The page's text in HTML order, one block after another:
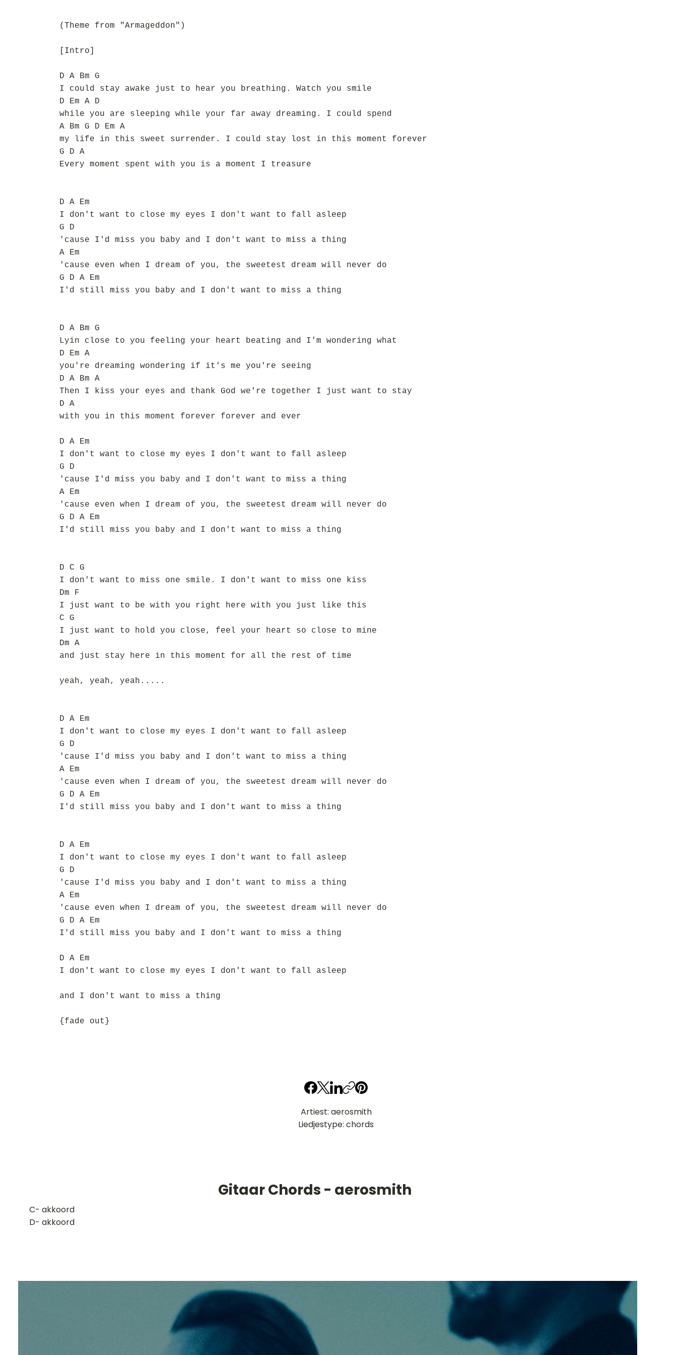
(Theme from "Armageddon")
[Intro]
D A Bm G
I could stay awake just to hear you breathing. Watch you smile
D Em A D
while you are sleeping while your far away dreaming. I could spend
A Bm G D Em A
my life in this sweet surrender. I could stay lost in this moment forever
G D A
Every moment spent with you is a moment I treasure
D A Em
I don't want to close my eyes I don't want to fall asleep
G D
'cause I'd miss you baby and I don't want to miss a thing
A Em
'cause even when I dream of you, the sweetest dream will never do
G D A Em
I'd still miss you baby and I don't want to miss a thing
D A Bm G
Lyin close to you feeling your heart beating and I'm wondering what
D Em A
you're dreaming wondering if it's me you're seeing
D A Bm A
Then I kiss your eyes and thank God we're together I just want to stay
D A
with you in this moment forever forever and ever
D A Em
I don't want to close my eyes I don't want to fall asleep
G D
'cause I'd miss you baby and I don't want to miss a thing
A Em
'cause even when I dream of you, the sweetest dream will never do
G D A Em
I'd still miss you baby and I don't want to miss a thing
D C G
I don't want to miss one smile. I don't want to miss one kiss
Dm F
I just want to be with you right here with you just like this
C G
I just want to hold you close, feel your heart so close to mine
Dm A
and just stay here in this moment for all the rest of time
yeah, yeah, yeah.....
D A Em
I don't want to close my eyes I don't want to fall asleep
G D
'cause I'd miss you baby and I don't want to miss a thing
A Em
'cause even when I dream of you, the sweetest dream will never do
G D A Em
I'd still miss you baby and I don't want to miss a thing
D A Em
I don't want to close my eyes I don't want to fall asleep
G D
'cause I'd miss you baby and I don't want to miss a thing
A Em
'cause even when I dream of you, the sweetest dream will never do
G D A Em
I'd still miss you baby and I don't want to miss a thing
D A Em
I don't want to close my eyes I don't want to fall asleep
and I don't want to miss a thing
{fade out}
Artiest: aerosmith
Liedjestype: chords
Gitaar Chords - aerosmith
​C- akkoord
D- akkoord